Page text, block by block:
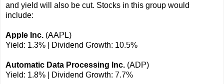
and yield will also be cut. Stocks in this group would
include:
Apple Inc. (AAPL)
Yield: 1.3% | Dividend Growth: 10.5%
Automatic Data Processing Inc. (ADP)
Yield: 1.8% | Dividend Growth: 7.7%